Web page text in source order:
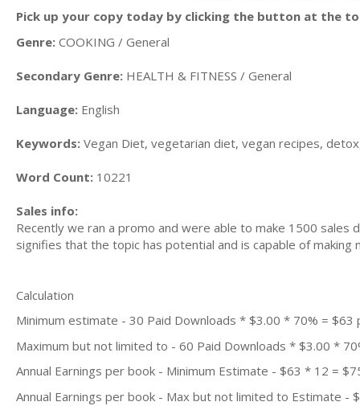
Pick up your copy today by clicking the button at the
Genre: COOKING / General
Secondary Genre: HEALTH & FITNESS / General
Language: English
Keywords: Vegan Diet, vegetarian diet, vegan recipes,
Word Count: 10221
Sales info:
Recently we ran a promo and were able to make 1500
signifies that the topic has potential and is capable of
Calculation
Minimum estimate - 30 Paid Downloads * $3.00 * 70% = $63
Maximum but not limited to - 60 Paid Downloads * $3.00 *
Annual Earnings per book - Minimum Estimate - $63 * 12 =
Annual Earnings per book - Max but not limited to Estimate -